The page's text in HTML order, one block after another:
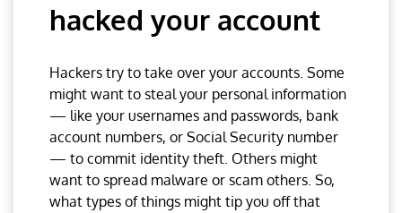
hacked your account
Hackers try to take over your accounts. Some
might want to steal your personal information
— like your usernames and passwords, bank
account numbers, or Social Security number
— to commit identity theft. Others might
want to spread malware or scam others. So,
what types of things might tip you off that